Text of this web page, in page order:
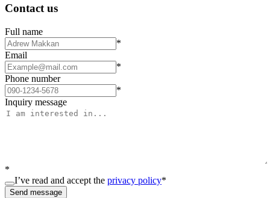
Contact us
Full name
*
Email
*
Phone number
*
Inquiry message
*
I’ve read and accept the privacy policy*
Send message